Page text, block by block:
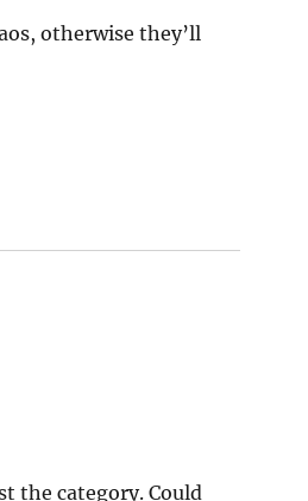
otherwise they’ll
the category. Could